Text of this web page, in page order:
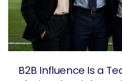
B2B Influence Is a